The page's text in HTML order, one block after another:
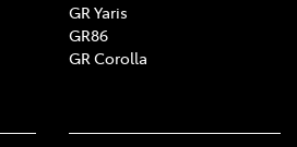
GR Yaris
GR86
GR Corolla